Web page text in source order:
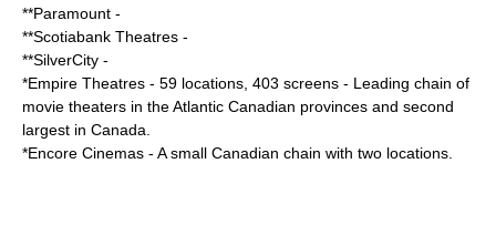
**Paramount -
**Scotiabank Theatres -
**SilverCity -
*Empire Theatres - 59 locations, 403 screens - Leading chain of
movie theaters in the Atlantic Canadian provinces and second
largest in Canada.
*Encore Cinemas - A small Canadian chain with two locations.